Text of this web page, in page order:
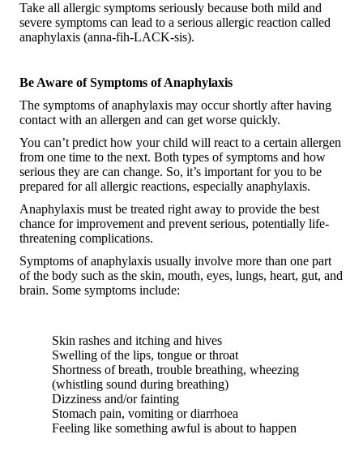
Take all allergic symptoms seriously because both mild and
severe symptoms can lead to a serious allergic reaction called
anaphylaxis (anna-fih-LACK-sis).
Be Aware of Symptoms of Anaphylaxis
The symptoms of anaphylaxis may occur shortly after having
contact with an allergen and can get worse quickly.
You can’t predict how your child will react to a certain allergen
from one time to the next. Both types of symptoms and how
serious they are can change. So, it’s important for you to be
prepared for all allergic reactions, especially anaphylaxis.
Anaphylaxis must be treated right away to provide the best
chance for improvement and prevent serious, potentially life-
threatening complications.
Symptoms of anaphylaxis usually involve more than one part
of the body such as the skin, mouth, eyes, lungs, heart, gut, and
brain. Some symptoms include:
Skin rashes and itching and hives
Swelling of the lips, tongue or throat
Shortness of breath, trouble breathing, wheezing
(whistling sound during breathing)
Dizziness and/or fainting
Stomach pain, vomiting or diarrhoea
Feeling like something awful is about to happen